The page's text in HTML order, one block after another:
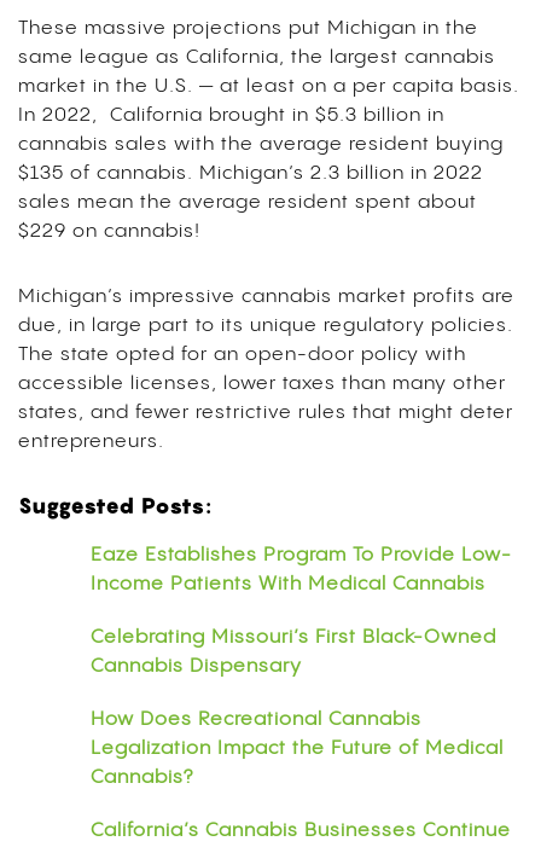
These massive projections put Michigan in the
same league as California, the largest cannabis
market in the U.S. — at least on a per capita basis.
In 2022, California brought in $5.3 billion in
cannabis sales with the average resident buying
$135 of cannabis. Michigan’s 2.3 billion in 2022
sales mean the average resident spent about
$229 on cannabis!
Michigan’s impressive cannabis market profits are
due, in large part to its unique regulatory policies.
The state opted for an open-door policy with
accessible licenses, lower taxes than many other
states, and fewer restrictive rules that might deter
entrepreneurs.
Suggested Posts:
Eaze Establishes Program To Provide Low-
Income Patients With Medical Cannabis
Celebrating Missouri’s First Black-Owned
Cannabis Dispensary
How Does Recreational Cannabis
Legalization Impact the Future of Medical
Cannabis?
California’s Cannabis Businesses Continue